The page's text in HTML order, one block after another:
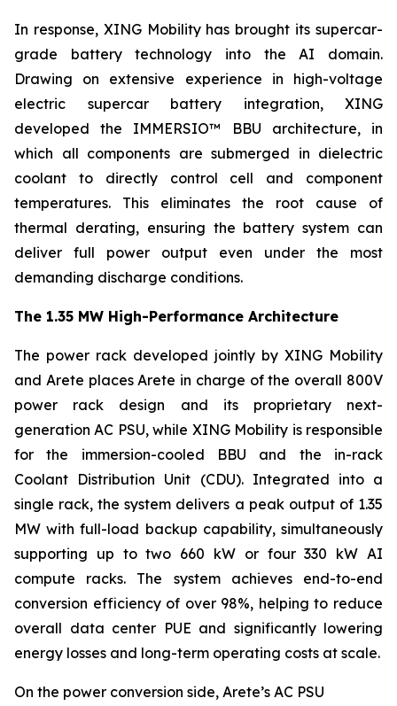
In response, XING Mobility has brought its supercar-
grade battery technology into the AI domain.
Drawing on extensive experience in high-voltage
electric supercar battery integration, XING
developed the IMMERSIO™ BBU architecture, in
which all components are submerged in dielectric
coolant to directly control cell and component
temperatures. This eliminates the root cause of
thermal derating, ensuring the battery system can
deliver full power output even under the most
demanding discharge conditions.
The 1.35 MW High-Performance Architecture
The power rack developed jointly by XING Mobility
and Arete places Arete in charge of the overall 800V
power rack design and its proprietary next-
generation AC PSU, while XING Mobility is responsible
for the immersion-cooled BBU and the in-rack
Coolant Distribution Unit (CDU). Integrated into a
single rack, the system delivers a peak output of 1.35
MW with full-load backup capability, simultaneously
supporting up to two 660 kW or four 330 kW AI
compute racks. The system achieves end-to-end
conversion efficiency of over 98%, helping to reduce
overall data center PUE and significantly lowering
energy losses and long-term operating costs at scale.
On the power conversion side, Arete’s AC PSU